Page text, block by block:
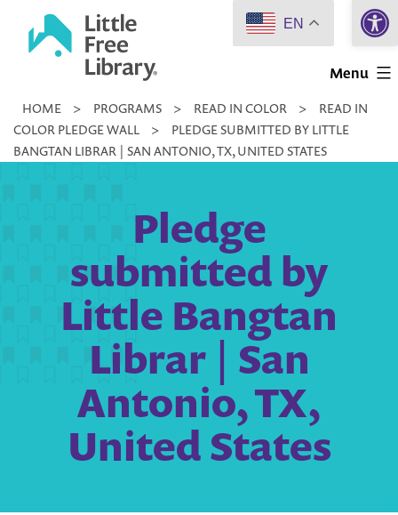
Little
Library
Menu
HOME > PROGRAMS > READ IN COLOR >
READ IN
COLOR PLEDGE WALL
>
PLEDGE SUBMITTED BY LITTLE
BANGTAN LIBRAR | SAN ANTONIO, TX, UNITED STATES
Pledge
submitted by
Little Bangtan
Librar | San
Antonio, TX,
United States
EN